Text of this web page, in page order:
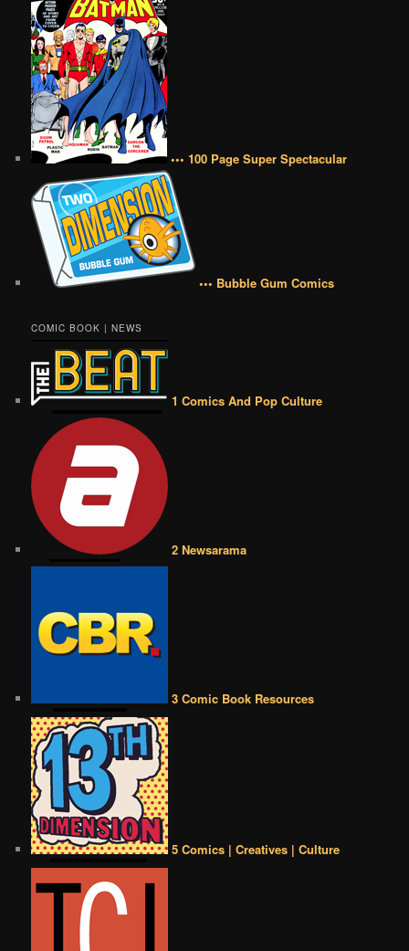
••• 100 Page Super Spectacular
••• Bubble Gum Comics
COMIC BOOK | NEWS
1 Comics And Pop Culture
2 Newsarama
3 Comic Book Resources
5 Comics | Creatives | Culture